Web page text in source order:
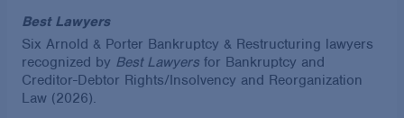
Best Lawyers
Six Arnold & Porter Bankruptcy & Restructuring lawyers
recognized by Best Lawyers for Bankruptcy and
Creditor-Debtor Rights/Insolvency and Reorganization
Law (2026).